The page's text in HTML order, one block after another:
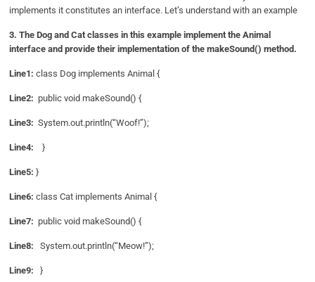
implements it constitutes an interface. Let’s understand with an example
3. The Dog and Cat classes in this example implement the Animal
interface and provide their implementation of the makeSound() method.
Line1:class Dog implements Animal {
Line2: public void makeSound() {
Line3: System.out.println(“Woof!”);
Line4: }
Line5: }
Line6: class Cat implements Animal {
Line7: public void makeSound() {
Line8: System.out.println(“Meow!”);
Line9: }